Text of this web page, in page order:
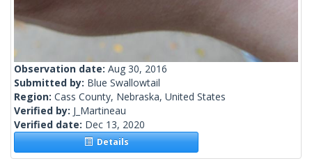
Observation date: Aug 30, 2016
Submitted by: Blue Swallowtail
Region: Cass County, Nebraska, United States
Verified by: J_Martineau
Verified date: Dec 13, 2020
Details